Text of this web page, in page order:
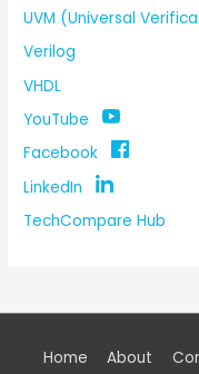
UVM (Universal
Verilog
VHDL
YouTube
Facebook
LinkedIn
TechCompare Hub
Home About